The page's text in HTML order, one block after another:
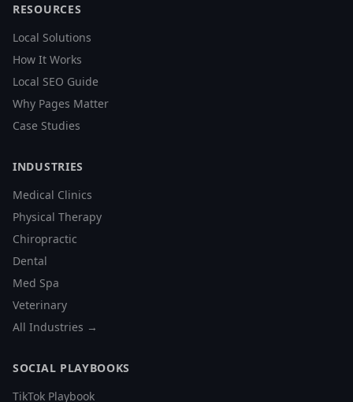
RESOURCES
Local Solutions
How It Works
Local SEO Guide
Why Pages Matter
Case Studies
INDUSTRIES
Medical Clinics
Physical Therapy
Chiropractic
Dental
Med Spa
Veterinary
All Industries →
SOCIAL PLAYBOOKS
TikTok Playbook